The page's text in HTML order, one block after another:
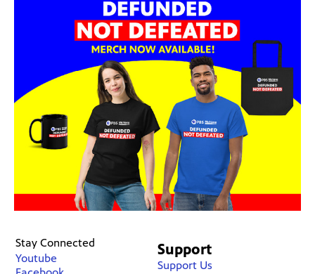
Stay Connected
Youtube
Support
Support Us